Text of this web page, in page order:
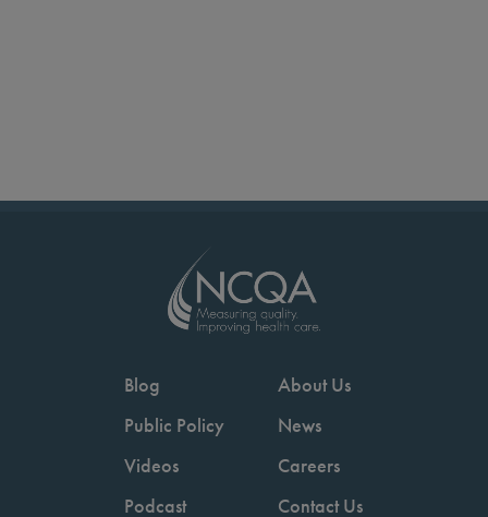
Blog
Public Policy
Videos
Podcast
About Us
News
Careers
Contact Us